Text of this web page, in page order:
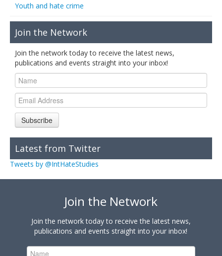
Youth and hate crime
Join the Network
Join the network today to receive the latest news,
publications and events straight into your inbox!
Subscribe
Latest from Twitter
Tweets by @IntHateStudies
Join the Network
Join the network today to receive the latest news,
publications and events straight into your inbox!